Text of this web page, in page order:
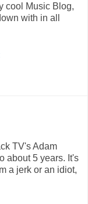
cool Music Blog,
with in all
TV's Adam
about 5 years. It's
a jerk or an idiot,